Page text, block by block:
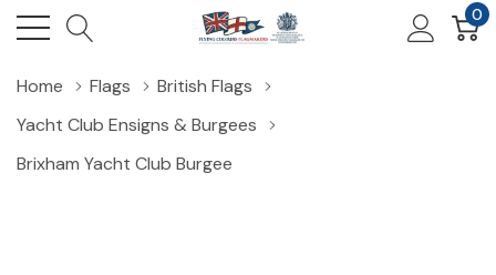
0
Home Flags
British Flags
Yacht Club Ensigns & Burgees
Brixham Yacht Club Burgee